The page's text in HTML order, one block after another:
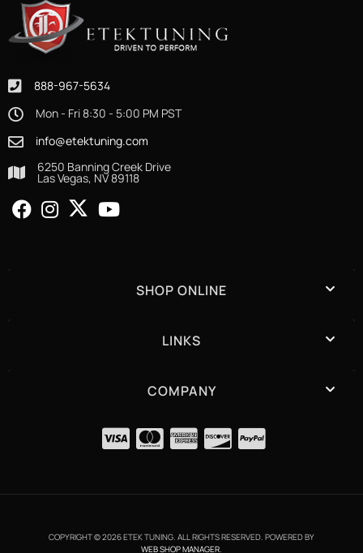
888-967-5634
Mon - Fri 8:30 - 5:00 PM PST
info@etektuning.com
6250 Banning Creek Drive
Las Vegas, NV 89118
SHOP ONLINE
LINKS
COMPANY
COPYRIGHT © 2026 ETEK TUNING. ALL RIGHTS RESERVED. POWERED BY
WEB SHOP MANAGER.